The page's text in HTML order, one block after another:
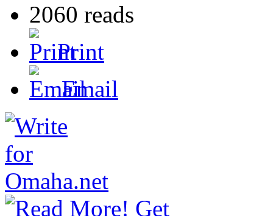
2060 reads
Print
Email